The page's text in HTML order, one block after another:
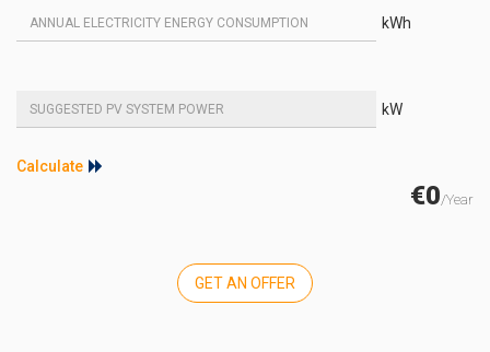
kWh
kW
Calculate
€0/Year
GET AN OFFER